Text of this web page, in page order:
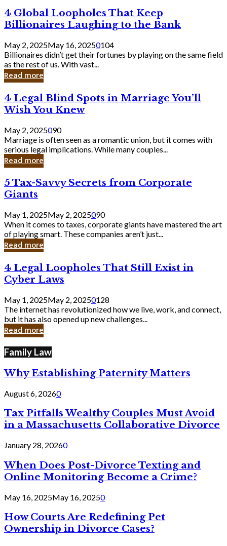
Should
Know
4
Global
Loopholes
That
Keep
Billionaires
Laughing
to
Bank
4 Global Loopholes That Keep
Billionaires Laughing to the Bank
May 2, 2025May 16, 20250104
Billionaires didn’t get their fortunes by playing on the same field
as the rest of us. With vast...
Read more
4
Legal
Blind
Spots
in
Marriage
You’ll
Wish
Knew
4 Legal Blind Spots in Marriage You’ll
Wish You Knew
May 2, 2025090
Marriage is often seen as a romantic union, but it comes with
serious legal implications. While many couples...
Read more
5
Tax-
Savvy
Secrets
from
Corporate
Giants
5 Tax-Savvy Secrets from Corporate
Giants
May 1, 2025May 2, 2025090
When it comes to taxes, corporate giants have mastered the art
of playing smart. These companies aren’t just...
Read more
4
Legal
Loopholes
Still
Exist
in
Cyber
4 Legal Loopholes That Still Exist in
Cyber Laws
May 1, 2025May 2, 20250128
The internet has revolutionized how we live, work, and connect,
but it has also opened up new challenges...
Read more
Family Law
Why Establishing Paternity Matters
August 6, 20260
Tax Pitfalls Wealthy Couples Must Avoid
in a Massachusetts Collaborative Divorce
January 28, 20260
When Does Post-Divorce Texting and
Online Monitoring Become a Crime?
May 16, 2025May 16, 20250
How Courts Are Redefining Pet
Ownership in Divorce Cases?